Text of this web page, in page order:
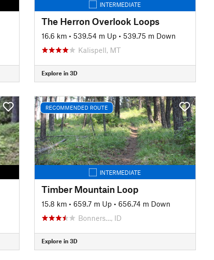
INTERMEDIATE
The Herron Overlook Loops
16.6 km • 539.54 m Up • 539.75 m Down
Kalispell, MT
Explore in 3D
RECOMMENDED ROUTE
INTERMEDIATE
Timber Mountain Loop
15.8 km • 659.7 m Up • 656.74 m Down
Bonners…, ID
Explore in 3D